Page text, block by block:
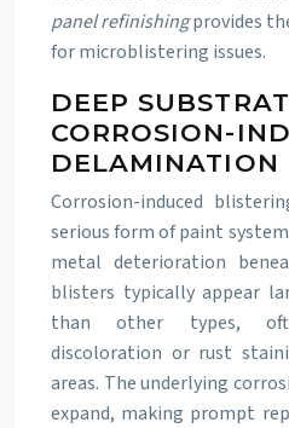
panel refinishingprovides
for microblistering issues.
DEEP
CORROSION-
DELAMINATION
Corrosion-induced
serious form of paint
metal deterioration
blisters typically appear
than other types,
discoloration or rust
areas. The underlying
expand, making prompt